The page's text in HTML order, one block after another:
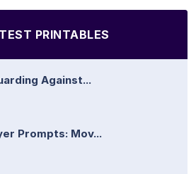
PRINTABLES
Against...
Prompts: Mov...